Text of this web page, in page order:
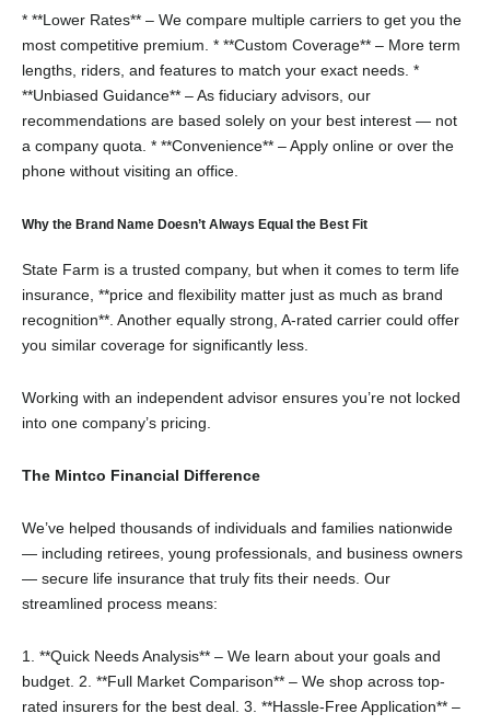
* **Lower Rates** – We compare multiple carriers to get you the
most competitive premium. * **Custom Coverage** – More term
lengths, riders, and features to match your exact needs. *
**Unbiased Guidance** – As fiduciary advisors, our
recommendations are based solely on your best interest — not
a company quota. * **Convenience** – Apply online or over the
phone without visiting an office.
Why the Brand Name Doesn’t Always Equal the Best Fit
State Farm is a trusted company, but when it comes to term life
insurance, **price and flexibility matter just as much as brand
recognition**. Another equally strong, A-rated carrier could offer
you similar coverage for significantly less.
Working with an independent advisor ensures you’re not locked
into one company’s pricing.
The Mintco Financial Difference
We’ve helped thousands of individuals and families nationwide
— including retirees, young professionals, and business owners
— secure life insurance that truly fits their needs. Our
streamlined process means:
1. **Quick Needs Analysis** – We learn about your goals and
budget. 2. **Full Market Comparison** – We shop across top-
rated insurers for the best deal. 3. **Hassle-Free Application** –